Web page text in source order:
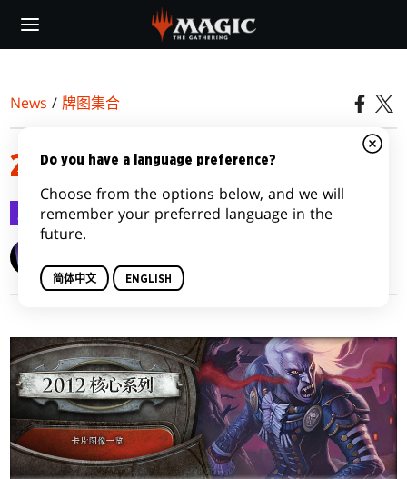
main
News / 牌图集合
2012牌图集合
牌图集合 2011-06-22
Do you have a language preference?
Choose from the options below, and we will
remember your preferred language in the
future.
简体中文 ENGLISH